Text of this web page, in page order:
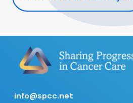
info@spcc.net